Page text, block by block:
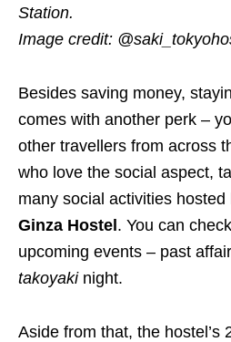
Station.
Image credit:
Besides saving money,
comes with another perk –
other travellers from across
who love the social aspect,
many social activities hosted
Ginza Hostel. You can
upcoming events – past
takoyakinight.
Aside from that, the hostel’s